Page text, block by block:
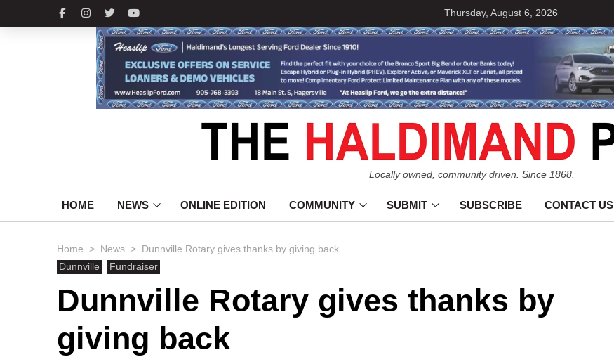
Thursday, August 6, 2026
Locally owned, community driven. Since 1868.
HOME NEWS ONLINE EDITION COMMUNITY SUBMIT SUBSCRIBE CONTACT US
Home > News >
Dunnville Rotary gives thanks by giving back
Dunnville
Fundraiser
Dunnville Rotary gives thanks by
giving back